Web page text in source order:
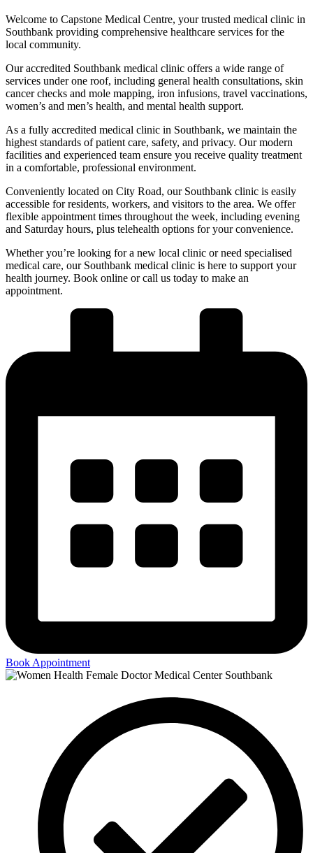
Welcome to Capstone Medical Centre, your trusted medical clinic in
Southbank providing comprehensive healthcare services for the
local community.
Our accredited Southbank medical clinic offers a wide range of
services under one roof, including general health consultations, skin
cancer checks and mole mapping, iron infusions, travel vaccinations,
women’s and men’s health, and mental health support.
As a fully accredited medical clinic in Southbank, we maintain the
highest standards of patient care, safety, and privacy. Our modern
facilities and experienced team ensure you receive quality treatment
in a comfortable, professional environment.
Conveniently located on City Road, our Southbank clinic is easily
accessible for residents, workers, and visitors to the area. We offer
flexible appointment times throughout the week, including evening
and Saturday hours, plus telehealth options for your convenience.
Whether you’re looking for a new local clinic or need specialised
medical care, our Southbank medical clinic is here to support your
health journey. Book online or call us today to make an
appointment.
Book Appointment